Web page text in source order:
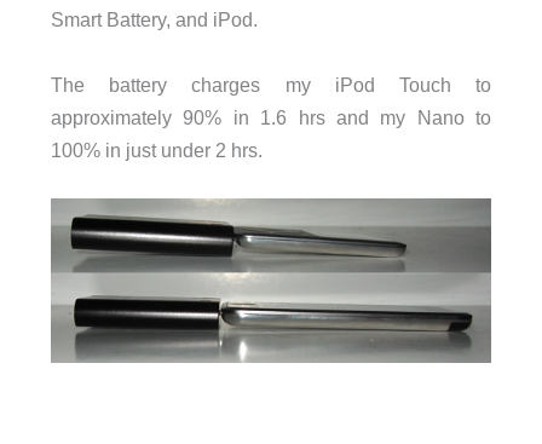
Smart Battery, and iPod.
The battery charges my iPod Touch to
approximately 90% in 1.6 hrs and my Nano to
100% in just under 2 hrs.